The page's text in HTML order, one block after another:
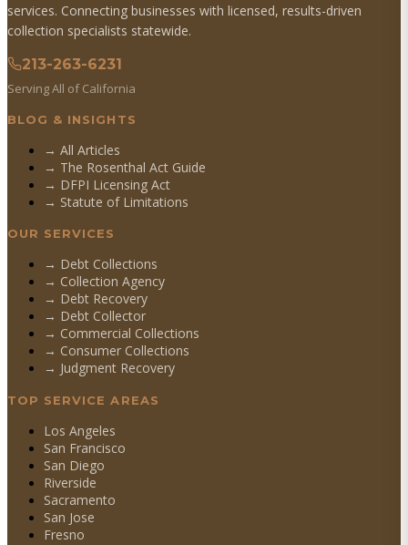
services. Connecting businesses with licensed, results-driven
collection specialists statewide.
213-263-6231
Serving All of California
BLOG & INSIGHTS
→ All Articles
→ The Rosenthal Act Guide
→ DFPI Licensing Act
→ Statute of Limitations
OUR SERVICES
→ Debt Collections
→ Collection Agency
→ Debt Recovery
→ Debt Collector
→ Commercial Collections
→ Consumer Collections
→ Judgment Recovery
TOP SERVICE AREAS
Los Angeles
San Francisco
San Diego
Riverside
Sacramento
San Jose
Fresno